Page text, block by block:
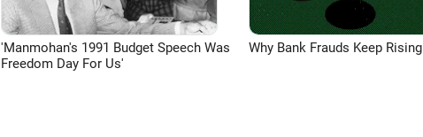
'Manmohan's 1991 Budget Speech Was
Freedom Day For Us'
Why Bank Frauds Keep Rising